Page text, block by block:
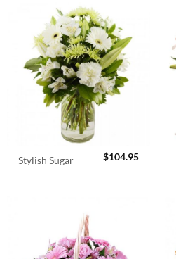
Stylish Sugar $104.95